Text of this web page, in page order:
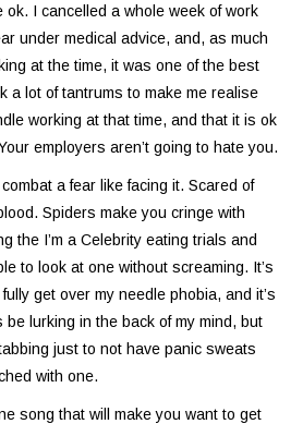
ok. I cancelled a whole week of work
under medical advice, and, as much
at the time, it was one of the best
a lot of tantrums to make me realise
working at that time, and that it is ok
employers aren’t going to hate you.
a fear like facing it. Scared of
Spiders make you cringe with
the I’m a Celebrity eating trials and
to look at one without screaming. It’s
get over my needle phobia, and it’s
be lurking in the back of my mind, but
just to not have panic sweats
with one.
song that will make you want to get